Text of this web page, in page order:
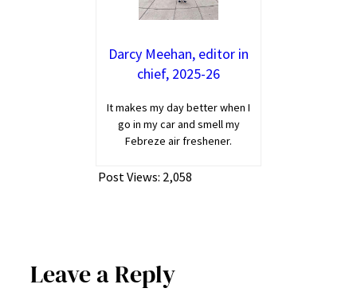
Darcy Meehan, editor in
chief, 2025-26
It makes my day better when I
go in my car and smell my
Febreze air freshener.
Post Views: 2,058
Leave a Reply